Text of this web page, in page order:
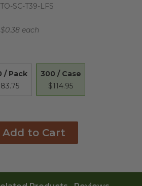
TO-SC-T39-LFS
$0.38 each
/ Pack
300 / Case
$114.95
Add to Cart